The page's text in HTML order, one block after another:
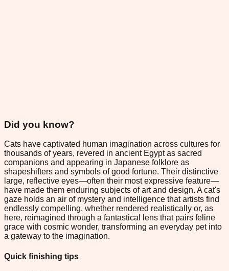
Did you know?
Cats have captivated human imagination across cultures for
thousands of years, revered in ancient Egypt as sacred
companions and appearing in Japanese folklore as
shapeshifters and symbols of good fortune. Their distinctive
large, reflective eyes—often their most expressive feature—
have made them enduring subjects of art and design. A cat's
gaze holds an air of mystery and intelligence that artists find
endlessly compelling, whether rendered realistically or, as
here, reimagined through a fantastical lens that pairs feline
grace with cosmic wonder, transforming an everyday pet into
a gateway to the imagination.
Quick finishing tips